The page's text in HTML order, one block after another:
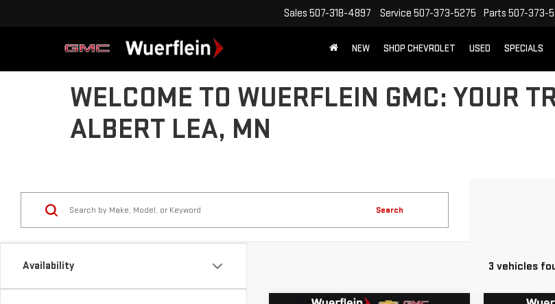
Sales 507-318-4897 Service 507-373-5275 Parts 507-373-
NEW SHOP CHEVROLET USED SPECIALS
WELCOME TO WUERFLEIN GMC: YOUR
ALBERT LEA, MN
Availability
Search
3 vehicles